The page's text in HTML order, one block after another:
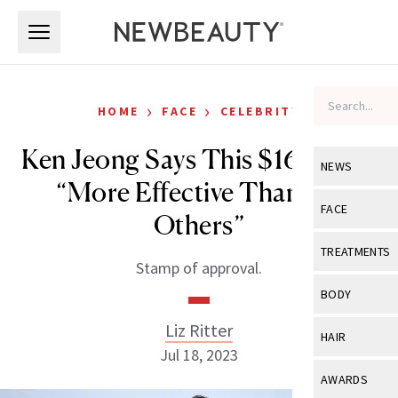
NEWS
View All
Industry &
FACE
View All
Eye Care
TREATMENTS
View All
BODY
View All
HAIR
View All
AWARDS
HOME › FACE › CELEBRITY
Ken Jeong Says This $16 SPF Is
“More Effective Than the
Others”
Stamp of approval.
Liz Ritter
Jul 18, 2023